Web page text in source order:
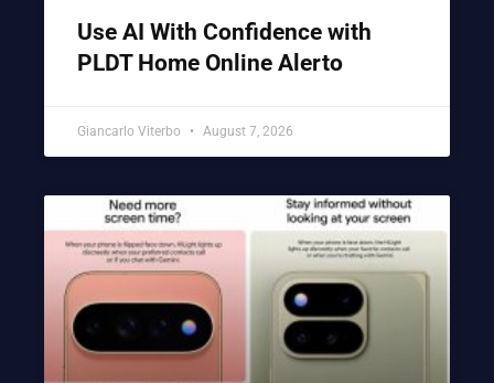
Use AI With Confidence with
PLDT Home Online Alerto
Giancarlo Viterbo August 7, 2026